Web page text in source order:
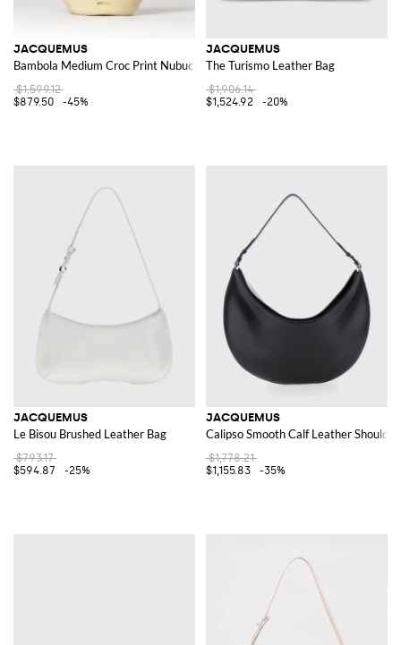
JACQUEMUS
Bambola Medium Croc Print Nubuck Bag
$1,599.12
$879.50
-45%
JACQUEMUS
The Turismo Leather Bag
$1,906.14
$1,524.92
-20%
JACQUEMUS
Le Bisou Brushed Leather Bag
$793.17
$594.87
-25%
JACQUEMUS
Calipso Smooth Calf Leather
$1,778.21
$1,155.83
-35%